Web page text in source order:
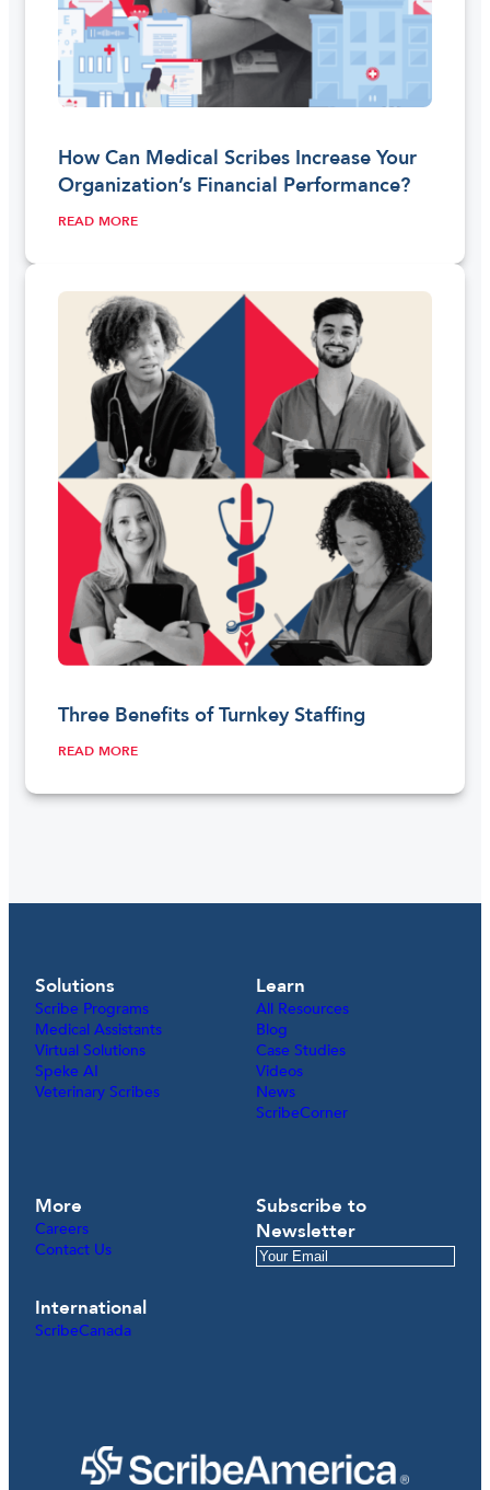
How Can Medical Scribes Increase Your
Organization’s Financial Performance?
READ MORE
Three Benefits of Turnkey Staffing
READ MORE
Solutions
Scribe Programs
Medical Assistants
Virtual Solutions
Speke AI
Veterinary Scribes
Learn
All Resources
Blog
Case Studies
Videos
News
ScribeCorner
More
Careers
Contact Us
International
ScribeCanada
Subscribe to
Newsletter